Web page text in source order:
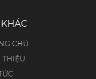
CHỦ
THIỆU